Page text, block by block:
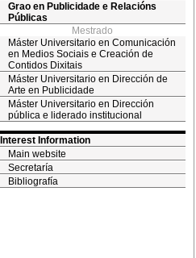
Grao en Publicidade e Relacións
Públicas
Mestrado
Máster Universitario en Comunicación
en Medios Sociais e Creación de
Contidos Dixitais
Máster Universitario en Dirección de
Arte en Publicidade
Máster Universitario en Dirección
pública e liderado institucional
Interest Information
Main website
Secretaría
Bibliografía